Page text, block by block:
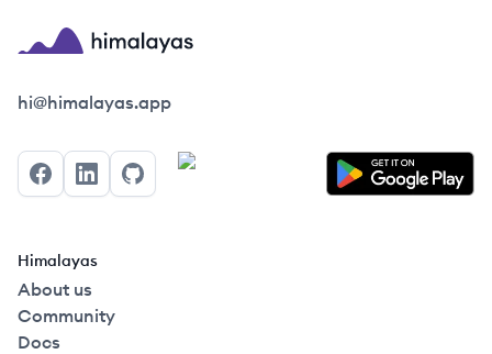
Himalayas logo
hi@himalayas.app
FacebookLinkedInGitHub
Himalayas
About us
Community
Docs